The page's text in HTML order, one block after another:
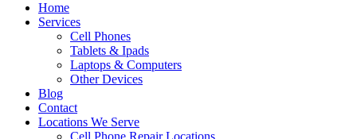
Home
Services
Cell Phones
Tablets & Ipads
Laptops & Computers
Other Devices
Blog
Contact
Locations We Serve
Cell Phone Repair Locations